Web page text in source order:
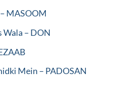
MASOOM
Wala – DON
Mein – PADOSAN